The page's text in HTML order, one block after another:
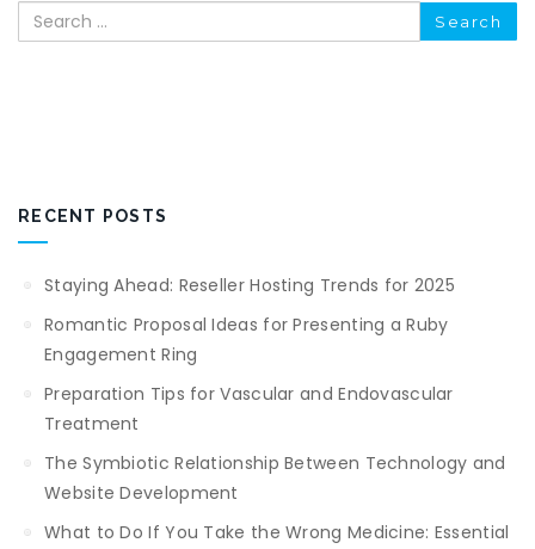
Search
RECENT POSTS
Staying Ahead: Reseller Hosting Trends for 2025
Romantic Proposal Ideas for Presenting a Ruby
Engagement Ring
Preparation Tips for Vascular and Endovascular
Treatment
The Symbiotic Relationship Between Technology and
Website Development
What to Do If You Take the Wrong Medicine: Essential